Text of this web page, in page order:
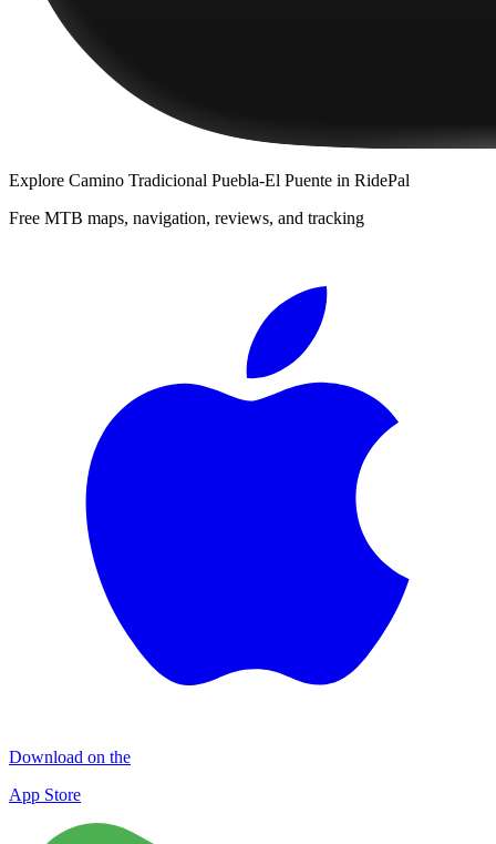
Explore Camino Tradicional Puebla-El Puente in RidePal
Free MTB maps, navigation, reviews, and tracking
Download on the
App Store